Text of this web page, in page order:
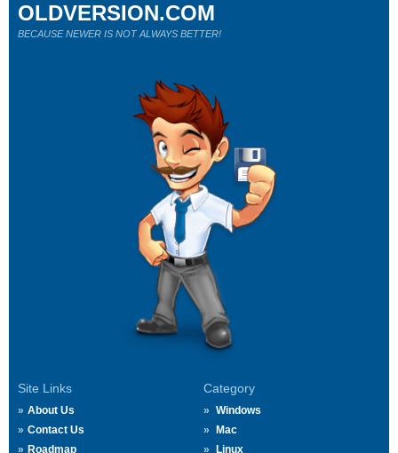
Site Links
About Us
Contact Us
Roadmap
Category
Windows
Mac
Linux
OLDVERSION.COM
BECAUSE NEWER IS NOT ALWAYS BETTER!